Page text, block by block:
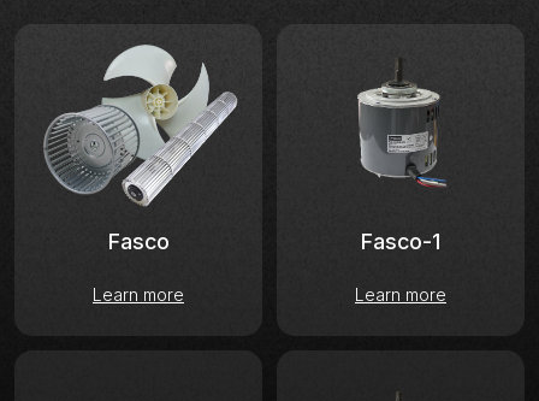
Fasco
Learn more
Fasco-1
Learn more